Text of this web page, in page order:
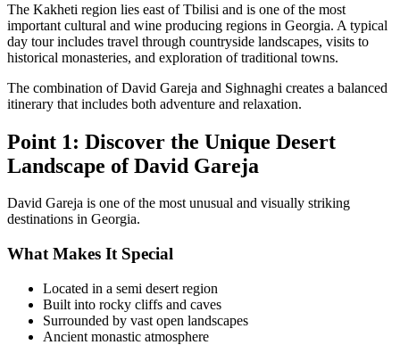
The Kakheti region lies east of Tbilisi and is one of the most
important cultural and wine producing regions in Georgia. A typical
day tour includes travel through countryside landscapes, visits to
historical monasteries, and exploration of traditional towns.
The combination of David Gareja and Sighnaghi creates a balanced
itinerary that includes both adventure and relaxation.
Point 1: Discover the Unique Desert
Landscape of David Gareja
David Gareja is one of the most unusual and visually striking
destinations in Georgia.
What Makes It Special
Located in a semi desert region
Built into rocky cliffs and caves
Surrounded by vast open landscapes
Ancient monastic atmosphere